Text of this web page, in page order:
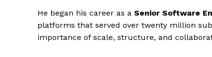
He began his career as a Senior Software
platforms that served over twenty million
importance of scale, structure, and